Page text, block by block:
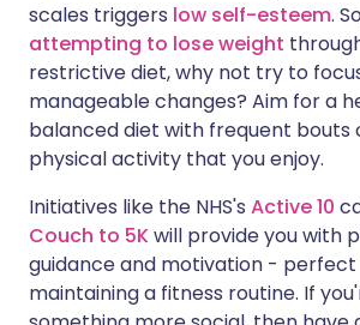
scales triggers low self-esteem.
attempting to lose weight
restrictive diet, why not try to
manageable changes? Aim for a
balanced diet with frequent bouts
physical activity that you enjoy.
Initiatives like the NHS's Active 10
Couch to 5Kwill provide you with
guidance and motivation -
maintaining a fitness routine. If